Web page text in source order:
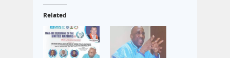
Related